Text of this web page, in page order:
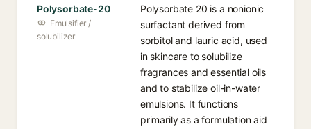
Polysorbate-20
Emulsifier /
solubilizer
Polysorbate 20 is a nonionic
surfactant derived from
sorbitol and lauric acid, used
in skincare to solubilize
fragrances and essential oils
and to stabilize oil-in-water
emulsions. It functions
primarily as a formulation aid